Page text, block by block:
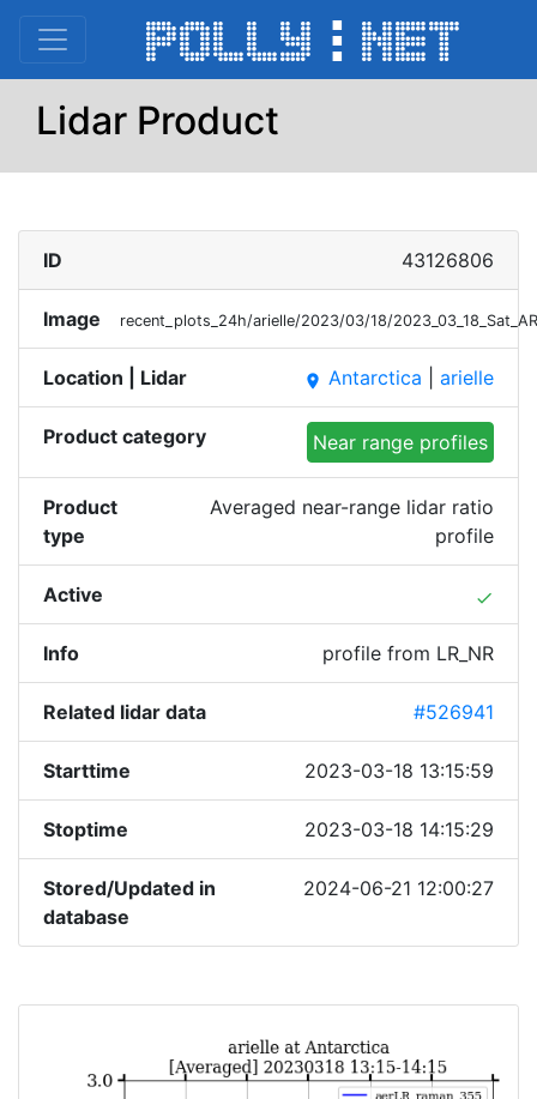
Lidar Product
ID 43126806
Image recent_plots_24h/arielle/2023/03/18/
Location | Lidar place Antarctica arielle
Product category Near range profiles
Product
type
Averaged near-range lidar ratio
profile
Active done
Info profile from LR_NR
Related lidar data #526941
Starttime 2023-03-18 13:15:59
Stoptime 2023-03-18 14:15:29
Stored/Updated in
database
2024-06-21 12:00:27